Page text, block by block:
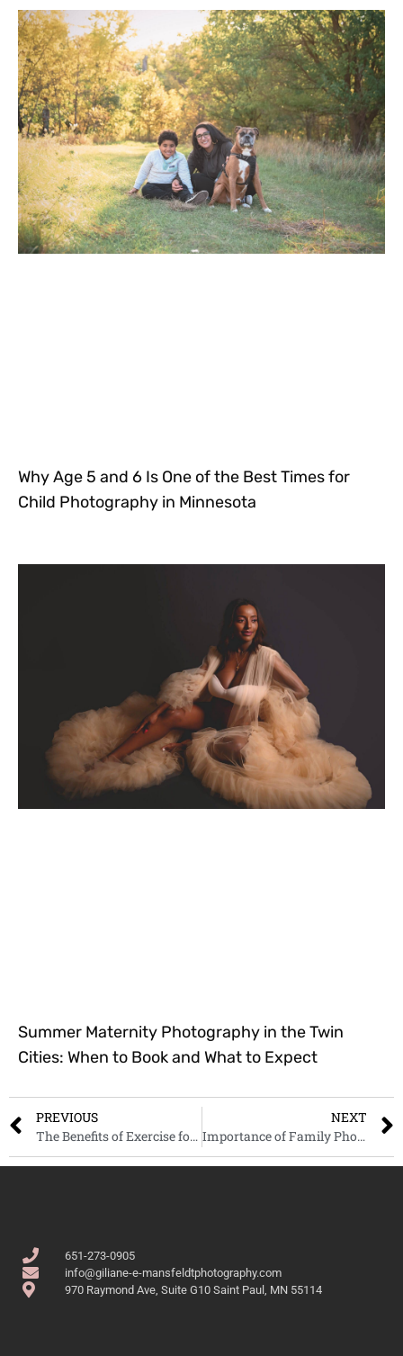
Why Age 5 and 6 Is One of the Best Times for
Child Photography in Minnesota
Summer Maternity Photography in the Twin
Cities: When to Book and What to Expect
PREVIOUS
The Benefits of Exercise for Pregnant Women
NEXT
Importance of Family Photography
651-273-0905
info@giliane-e-mansfeldtphotography.com
970 Raymond Ave, Suite G10 Saint Paul, MN 55114